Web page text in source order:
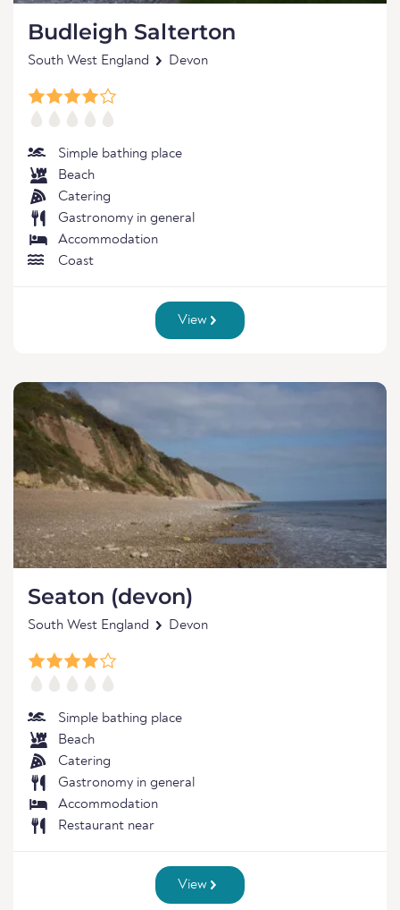
Budleigh Salterton
South West England Devon
Simple bathing place
Beach
Catering
Gastronomy in general
Accommodation
Coast
View
Seaton (devon)
South West England Devon
Simple bathing place
Beach
Catering
Gastronomy in general
Accommodation
Restaurant near
View